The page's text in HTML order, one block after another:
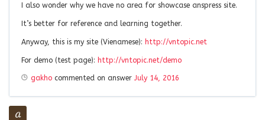
I also wonder why we have no area for showcase anspress site.
It’s better for reference and learning together.
Anyway, this is my site (Vienamese): http://vntopic.net
For demo (test page): http://vntopic.net/demo
gakho commented on answer July 14, 2016